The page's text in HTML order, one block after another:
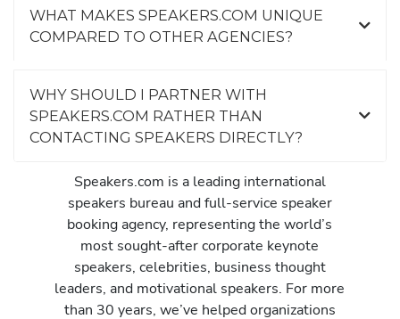
WHAT MAKES SPEAKERS.COM UNIQUE
COMPARED TO OTHER AGENCIES?
WHY SHOULD I PARTNER WITH
SPEAKERS.COM RATHER THAN
CONTACTING SPEAKERS DIRECTLY?
Speakers.com is a leading international
speakers bureau and full-service speaker
booking agency, representing the world’s
most sought-after corporate keynote
speakers, celebrities, business thought
leaders, and motivational speakers. For more
than 30 years, we’ve helped organizations